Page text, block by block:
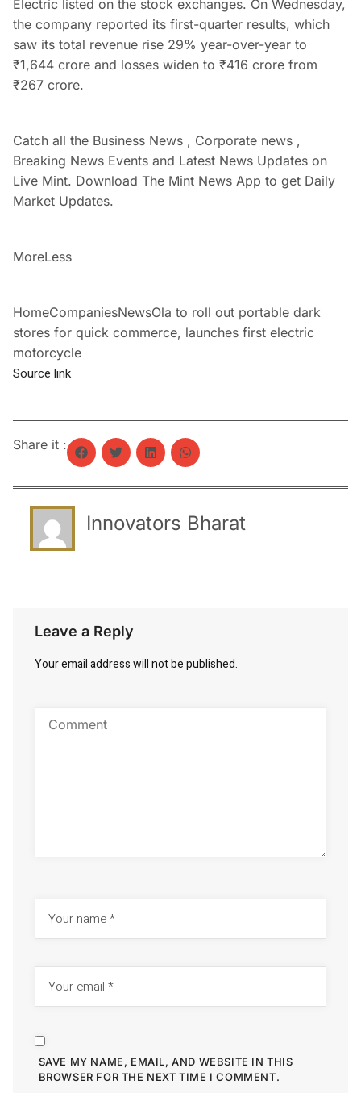
Electric listed on the stock exchanges. On Wednesday,
the company reported its first-quarter results, which
saw its total revenue rise 29% year-over-year to
₹1,644 crore and losses widen to ₹416 crore from
₹267 crore.
Catch all the Business News , Corporate news ,
Breaking News Events and Latest News Updates on
Live Mint. Download The Mint News App to get Daily
Market Updates.
MoreLess
HomeCompaniesNewsOla to roll out portable dark
stores for quick commerce, launches first electric
motorcycle
Source link
Share it :
Innovators Bharat
Leave a Reply
Your email address will not be published.
SAVE MY NAME, EMAIL, AND WEBSITE IN THIS
BROWSER FOR THE NEXT TIME I COMMENT.